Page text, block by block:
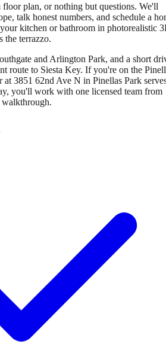
plan, or nothing but questions. We'll
talk honest numbers, and schedule a
kitchen or bathroom in photorealistic
the terrazzo.
and Arlington Park, and a short
route to Siesta Key. If you're on the
at 3851 62nd Ave N in Pinellas Park
you'll work with one licensed team from